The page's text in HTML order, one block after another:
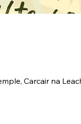
Carcair na